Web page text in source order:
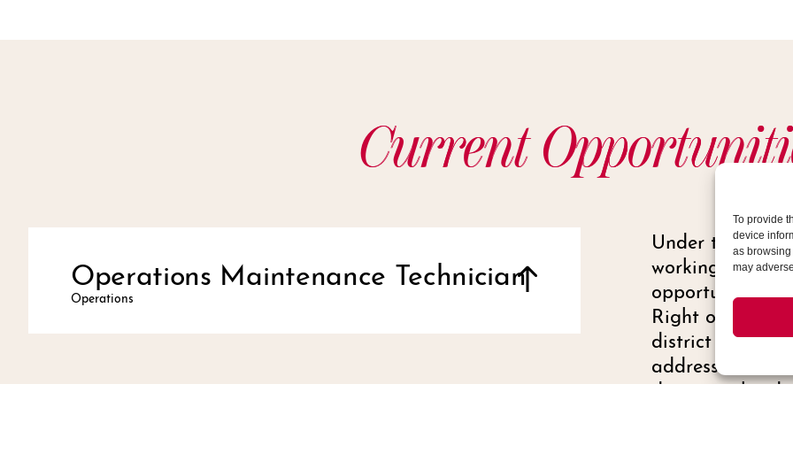
To provide
device
as
may
Current
Operations Maintenance Technician
Operations
Under the
working with
opportunities
Right of Way
district by
address and
damages,